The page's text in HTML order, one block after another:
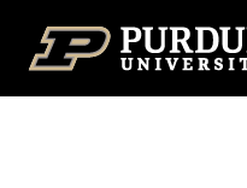
Top